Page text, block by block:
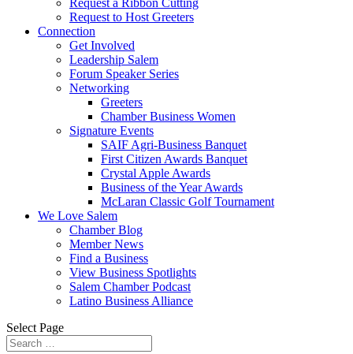
Request a Ribbon Cutting
Request to Host Greeters
Connection
Get Involved
Leadership Salem
Forum Speaker Series
Networking
Greeters
Chamber Business Women
Signature Events
SAIF Agri-Business Banquet
First Citizen Awards Banquet
Crystal Apple Awards
Business of the Year Awards
McLaran Classic Golf Tournament
We Love Salem
Chamber Blog
Member News
Find a Business
View Business Spotlights
Salem Chamber Podcast
Latino Business Alliance
Select Page